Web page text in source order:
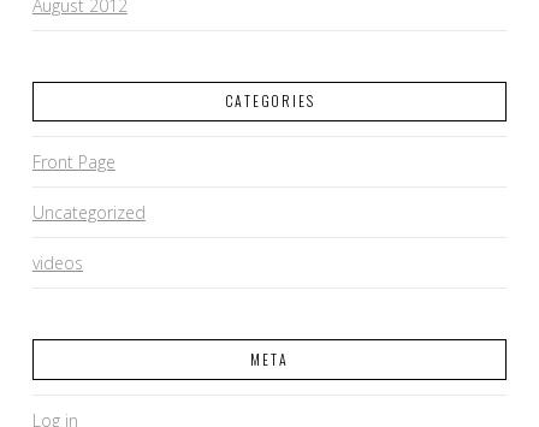
August 2012
CATEGORIES
Front Page
Uncategorized
videos
META
Log in